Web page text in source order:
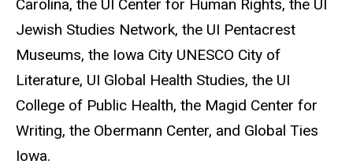
Carolina, the UI Center for Human Rights, the UI
Jewish Studies Network, the UI Pentacrest
Museums, the Iowa City UNESCO City of
Literature, UI Global Health Studies, the UI
College of Public Health, the Magid Center for
Writing, the Obermann Center, and Global Ties
Iowa.